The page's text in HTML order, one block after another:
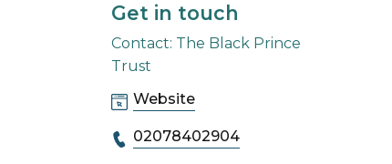
Get in touch
Contact: The Black Prince
Trust
Website
02078402904